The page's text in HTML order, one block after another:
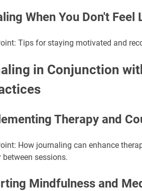
When You Don't Feel
Tips for staying motivated and
in Conjunction
Therapy and
How journaling can enhance
between sessions.
Mindfulness and